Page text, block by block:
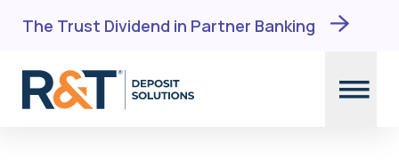
The Trust Dividend in Partner Banking